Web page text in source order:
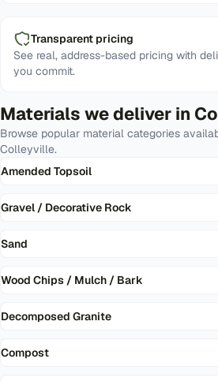
Transparent pricing
See real, address-based pricing with
you commit.
Materials we deliver in
Browse popular material categories
Colleyville.
Amended Topsoil
Gravel / Decorative Rock
Sand
Wood Chips / Mulch / Bark
Decomposed Granite
Compost